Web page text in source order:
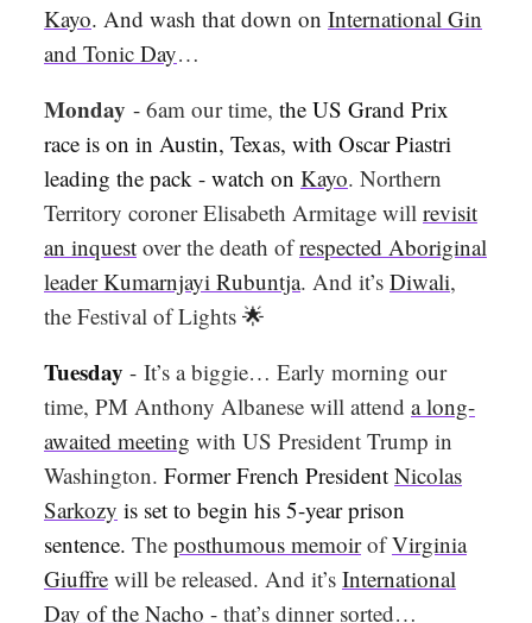
Kayo. And wash that down on International Gin
and Tonic Day…
Monday - 6am our time, the US Grand Prix
race is on in Austin, Texas, with Oscar Piastri
leading the pack - watch on Kayo. Northern
Territory coroner Elisabeth Armitage will revisit
an inquest over the death ofrespected Aboriginal
leader Kumarnjayi Rubuntja. And it’s Diwali,
the Festival of Lights 🌟
Tuesday - It’s a biggie… Early morning our
time, PM Anthony Albanese will attend a long-
awaited meeting with US President Trump in
Washington. Former French President Nicolas
Sarkozy is set to begin his 5-year prison
sentence. The posthumous memoirofVirginia
Giuffre will be released. And it’s International
Day of the Nacho - that’s dinner sorted…